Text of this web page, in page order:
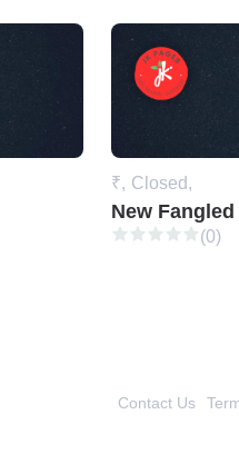
₹, Closed,
New
(0)
Contact Us